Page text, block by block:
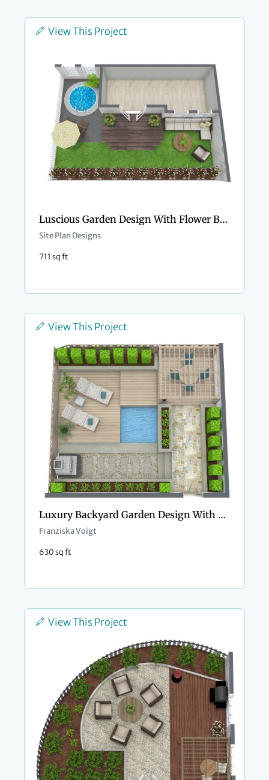
View This Project
Luscious Garden Design With Flower Bed
Site Plan Designs
711 sq ft
View This Project
Luxury Backyard Garden Design With Swimming Pool
Franziska Voigt
630 sq ft
View This Project